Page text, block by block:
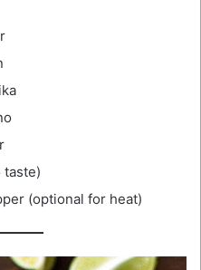
taste)
(optional for heat)